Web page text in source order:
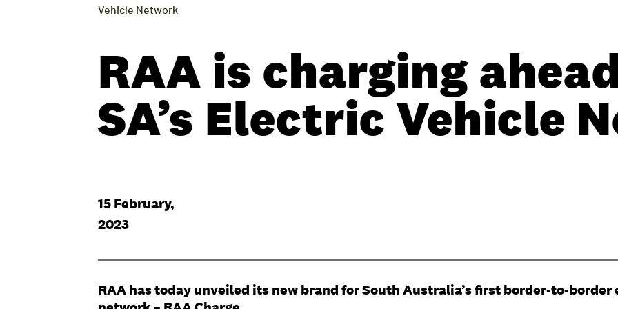
Vehicle Network
RAA is charging
SA’s Electric Vehicle
15 February,
2023
RAA has today unveiled its new brand for South Australia’s first border-to-